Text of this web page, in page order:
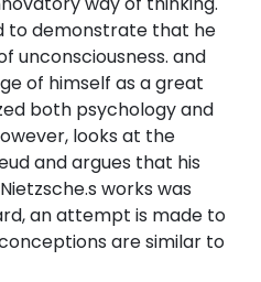
to demonstrate that he
unconsciousness. and
of himself as a great
both psychology and
looks at the
and argues that his
works was
an attempt is made to
are similar to